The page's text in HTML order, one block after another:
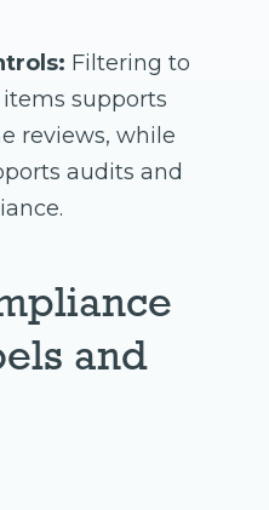
Filtering to
supports
reviews, while
audits and
and